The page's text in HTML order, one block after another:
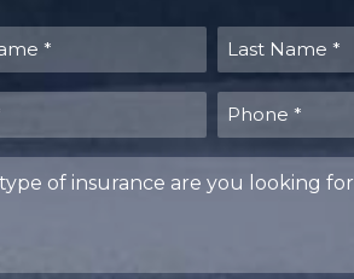
Last
Name
(Required)
Phone
(Required)